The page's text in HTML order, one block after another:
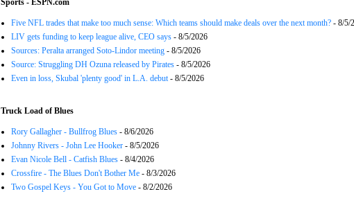
Sports - ESPN.com
Five NFL trades that make too much sense: Which teams should make deals over the next month? - 8/5/
LIV gets funding to keep league alive, CEO says - 8/5/2026
Sources: Peralta arranged Soto-Lindor meeting - 8/5/2026
Source: Struggling DH Ozuna released by Pirates - 8/5/2026
Even in loss, Skubal 'plenty good' in L.A. debut- 8/5/2026
Truck Load of Blues
Rory Gallagher - Bullfrog Blues - 8/6/2026
Johnny Rivers - John Lee Hooker - 8/5/2026
Evan Nicole Bell - Catfish Blues - 8/4/2026
Crossfire - The Blues Don't Bother Me - 8/3/2026
Two Gospel Keys - You Got to Move - 8/2/2026